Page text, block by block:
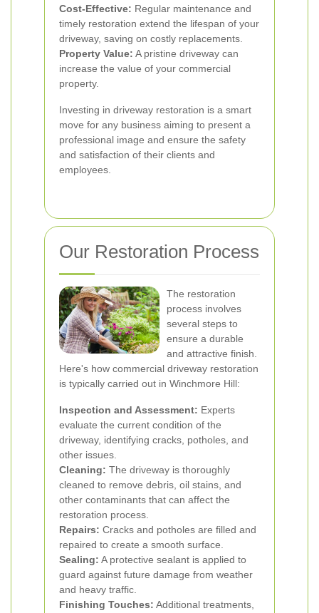
Cost-Effective: Regular maintenance and
timely restoration extend the lifespan of your
driveway, saving on costly replacements.
Property Value: A pristine driveway can
increase the value of your commercial
property.
Investing in driveway restoration is a smart
move for any business aiming to present a
professional image and ensure the safety
and satisfaction of their clients and
employees.
Our Restoration Process
The restoration
process involves
several steps to
ensure a durable
and attractive finish.
Here's how commercial driveway restoration
is typically carried out in Winchmore Hill:
Inspection and Assessment: Experts
evaluate the current condition of the
driveway, identifying cracks, potholes, and
other issues.
Cleaning: The driveway is thoroughly
cleaned to remove debris, oil stains, and
other contaminants that can affect the
restoration process.
Repairs: Cracks and potholes are filled and
repaired to create a smooth surface.
Sealing: A protective sealant is applied to
guard against future damage from weather
and heavy traffic.
Finishing Touches: Additional treatments,